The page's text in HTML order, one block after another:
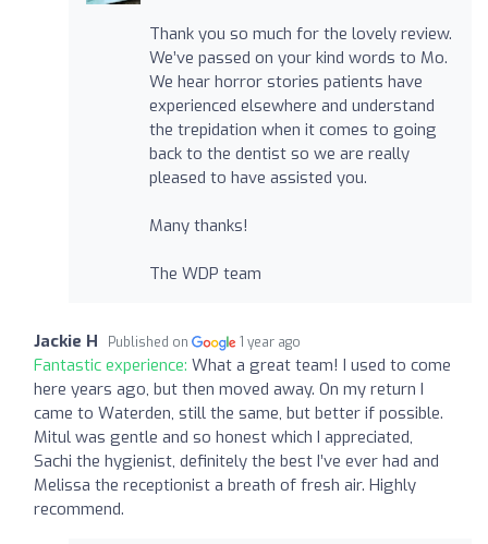
Thank you so much for the lovely review.
We’ve passed on your kind words to Mo.
We hear horror stories patients have
experienced elsewhere and understand
the trepidation when it comes to going
back to the dentist so we are really
pleased to have assisted you.
Many thanks!
The WDP team
Jackie H Published on 1 year ago
Fantastic experience: What a great team! I used to come
here years ago, but then moved away. On my return I
came to Waterden, still the same, but better if possible.
Mitul was gentle and so honest which I appreciated,
Sachi the hygienist, definitely the best I’ve ever had and
Melissa the receptionist a breath of fresh air. Highly
recommend.